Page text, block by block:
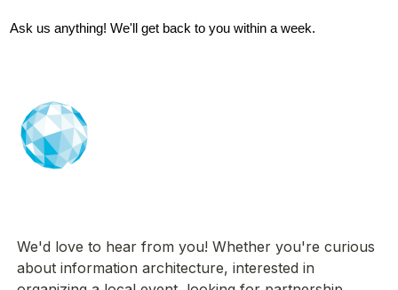
Ask us anything! We'll get back to you within a week.